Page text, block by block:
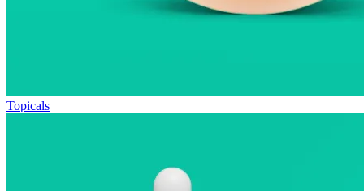
Topicals